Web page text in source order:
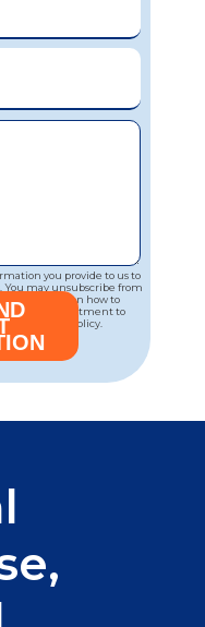
you provide to us to
You may unsubscribe from
information on how to
and commitment to
our Privacy Policy.